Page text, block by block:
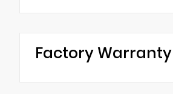
Factory Warranty